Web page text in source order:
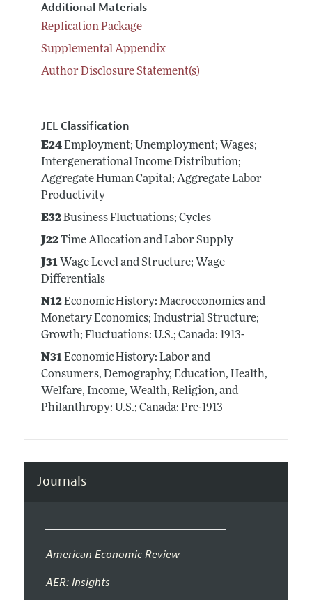
Additional Materials
Replication Package
Supplemental Appendix
Author Disclosure Statement(s)
JEL Classification
E24Employment; Unemployment; Wages;
Intergenerational Income Distribution;
Aggregate Human Capital; Aggregate Labor
Productivity
E32Business Fluctuations; Cycles
J22Time Allocation and Labor Supply
J31Wage Level and Structure; Wage
Differentials
N12Economic History: Macroeconomics and
Monetary Economics; Industrial Structure;
Growth; Fluctuations: U.S.; Canada: 1913-
N31Economic History: Labor and
Consumers, Demography, Education, Health,
Welfare, Income, Wealth, Religion, and
Philanthropy: U.S.; Canada: Pre-1913
Journals
American Economic Review
AER: Insights